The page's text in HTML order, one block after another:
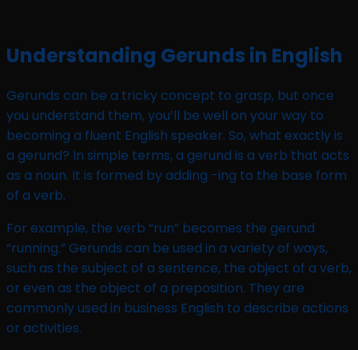
Understanding Gerunds in English
Gerunds can be a tricky concept to grasp, but once
you understand them, you’ll be well on your way to
becoming a fluent English speaker. So, what exactly is
a gerund? In simple terms, a gerund is a verb that acts
as a noun. It is formed by adding -ing to the base form
of a verb.
For example, the verb “run” becomes the gerund
“running.” Gerunds can be used in a variety of ways,
such as the subject of a sentence, the object of a verb,
or even as the object of a preposition. They are
commonly used in business English to describe actions
or activities.